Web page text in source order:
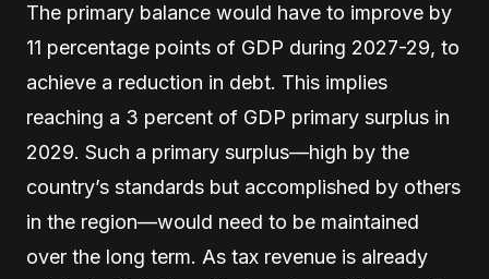
The primary balance would have to improve by
11 percentage points of GDP during 2027-29, to
achieve a reduction in debt. This implies
reaching a 3 percent of GDP primary surplus in
2029. Such a primary surplus—high by the
country’s standards but accomplished by others
in the region—would need to be maintained
over the long term. As tax revenue is already